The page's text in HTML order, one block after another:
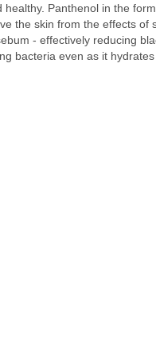
Panthenol in the
the skin from the effects
- effectively reducing
bacteria even as it